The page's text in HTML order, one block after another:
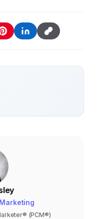
(PCM®)